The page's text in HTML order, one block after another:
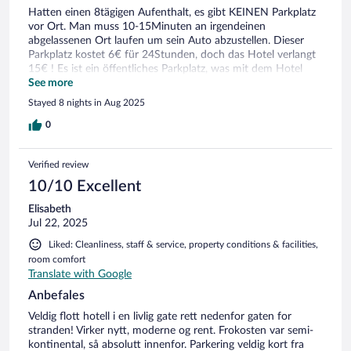
Hatten einen 8tägigen Aufenthalt, es gibt KEINEN Parkplatz
vor Ort. Man muss 10-15Minuten an irgendeinen
abgelassenen Ort laufen um sein Auto abzustellen. Dieser
Parkplatz kostet 6€ für 24Stunden, doch das Hotel verlangt
15€ ! Es ist ein öffentliches Parkplatz, was mit dem Hotel
nichts zutun hat. Eine Frechheit dafür 15€ zu verlangen! Und
dann jeden Tag 10-15 Minuten zulaufen! Es war schrecklich
vorallem mit Kleinkindern! Falls ein Parkplatz nötig für euch
ist, bitte dieses Hotel NICHT buchen !
See more
Stayed 8 nights in Aug 2025
0
Verified review
10/10 Excellent
Elisabeth
Jul 22, 2025
Liked: Cleanliness, staff & service, property conditions & facilities,
room comfort
Translate with Google
Anbefales
Veldig flott hotell i en livlig gate rett nedenfor gaten for
stranden! Virker nytt, moderne og rent. Frokosten var semi-
kontinental, så absolutt innenfor. Parkering veldig kort fra